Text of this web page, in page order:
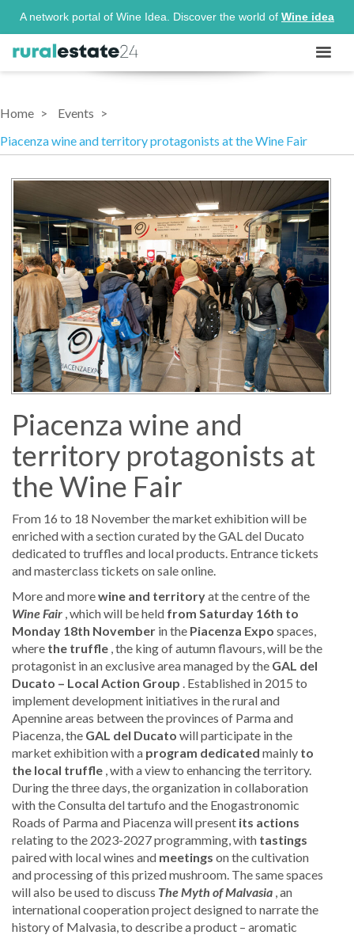
A network portal of Wine Idea. Discover the world of Wine idea
Home
Events
Piacenza wine and territory protagonists at the Wine Fair
Piacenza wine and
territory protagonists at
the Wine Fair
From 16 to 18 November the market exhibition will be
enriched with a section curated by the GAL del Ducato
dedicated to truffles and local products. Entrance tickets
and masterclass tickets on sale online.
More and morewine and territoryat the centre of the
Wine Fair , which will be held from Saturday 16th to
Monday 18th November in the Piacenza Expo spaces,
where the truffle , the king of autumn flavours, will be the
protagonist in an exclusive area managed by the GAL del
Ducato – Local Action Group . Established in 2015 to
implement development initiatives in the rural and
Apennine areas between the provinces of Parma and
Piacenza, the GAL del Ducato will participate in the
market exhibition with a program dedicated mainly to
the local truffle , with a view to enhancing the territory.
During the three days, the organization in collaboration
with the Consulta del tartufo and the Enogastronomic
Roads of Parma and Piacenza will present its actions
relating to the 2023-2027 programming, with tastings
paired with local wines and meetings on the cultivation
and processing of this prized mushroom. The same spaces
will also be used to discuss The Myth of Malvasia , an
international cooperation project designed to narrate the
history of Malvasia, to describe a product – aromatic